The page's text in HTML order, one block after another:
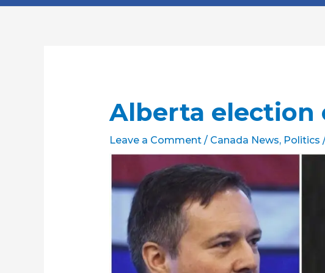
Alberta election
Leave a Comment / Canada News, Politics